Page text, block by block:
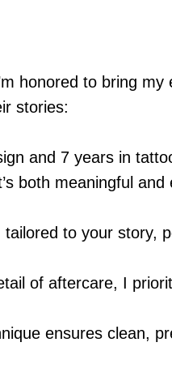
honored to bring my
stories:
and 7 years in
both meaningful and
to your story,
of aftercare, I
ensures clean,